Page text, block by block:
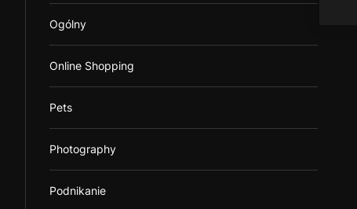
Ogólny
Online Shopping
Pets
Photography
Podnikanie